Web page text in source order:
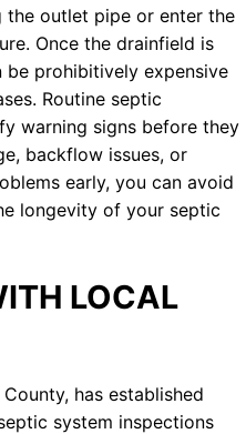
outlet pipe or enter the
Once the drainfield is
prohibitively expensive
Routine septic
warning signs before they
backflow issues, or
early, you can avoid
longevity of your septic
LOCAL
has established
system inspections